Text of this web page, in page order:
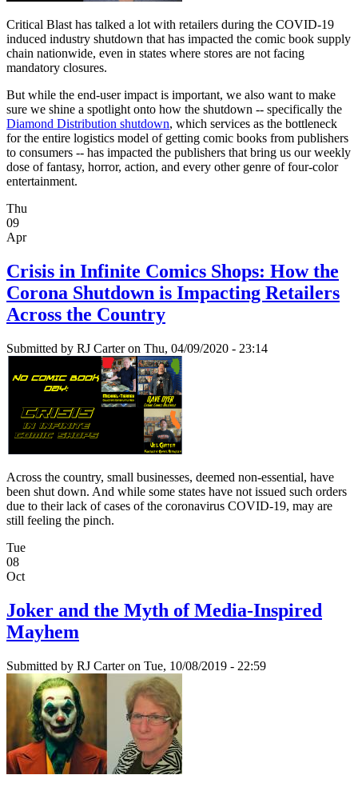
Critical Blast has talked a lot with retailers during the COVID-19
induced industry shutdown that has impacted the comic book supply
chain nationwide, even in states where stores are not facing
mandatory closures.
But while the end-user impact is important, we also want to make
sure we shine a spotlight onto how the shutdown -- specifically the
Diamond Distribution shutdown, which services as the bottleneck
for the entire logistics model of getting comic books from publishers
to consumers -- has impacted the publishers that bring us our weekly
dose of fantasy, horror, action, and every other genre of four-color
entertainment.
Thu
09
Apr
Crisis in Infinite Comics Shops: How the
Corona Shutdown is Impacting Retailers
Across the Country
Submitted by RJ Carteron Thu, 04/09/2020 - 23:14
Across the country, small businesses, deemed non-essential, have
been shut down. And while some states have not issued such orders
due to their lack of cases of the coronavirus COVID-19, may are
still feeling the pinch.
Tue
08
Oct
Joker and the Myth of Media-Inspired
Mayhem
Submitted by RJ Carteron Tue, 10/08/2019 - 22:59